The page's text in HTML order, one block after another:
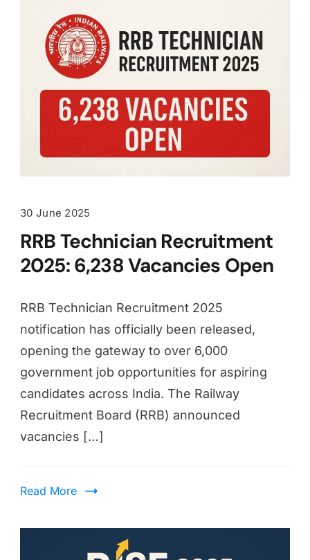
30 June 2025
RRB Technician Recruitment
2025: 6,238 Vacancies Open
RRB Technician Recruitment 2025
notification has officially been released,
opening the gateway to over 6,000
government job opportunities for aspiring
candidates across India. The Railway
Recruitment Board (RRB) announced
vacancies […]
Read More